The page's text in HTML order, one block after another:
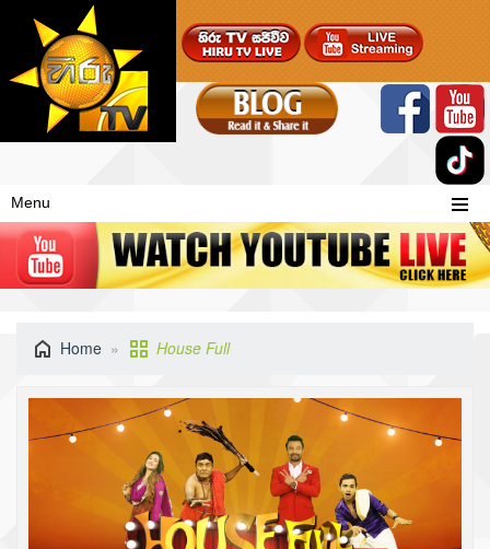
Menu
Home House Full